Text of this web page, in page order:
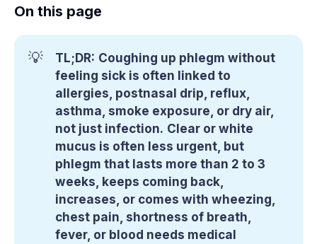
On this page
💡 TL;DR: Coughing up phlegm without
feeling sick is often linked to
allergies, postnasal drip, reflux,
asthma, smoke exposure, or dry air,
not just infection. Clear or white
mucus is often less urgent, but
phlegm that lasts more than 2 to 3
weeks, keeps coming back,
increases, or comes with wheezing,
chest pain, shortness of breath,
fever, or blood needs medical